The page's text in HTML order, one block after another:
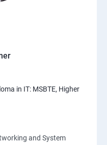
Cloud Training?
in IT: MSBTE, Higher
and System